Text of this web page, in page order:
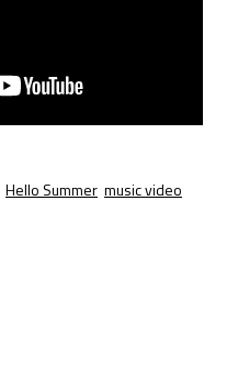
Hello Summer music video